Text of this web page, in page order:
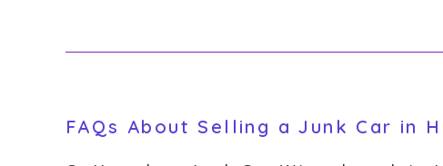
FAQs About Selling a Junk Car in